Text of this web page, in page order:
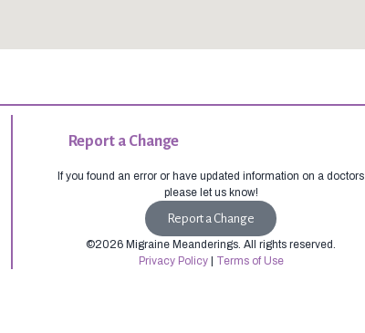
Report a Change
If you found an error or have updated information on a doctors
please let us know!
Report a Change
©2026 Migraine Meanderings. All rights reserved.
Privacy Policy| Terms of Use